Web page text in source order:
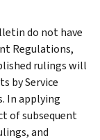
do not have
Regulations,
rulings will
by Service
In applying
of subsequent
and